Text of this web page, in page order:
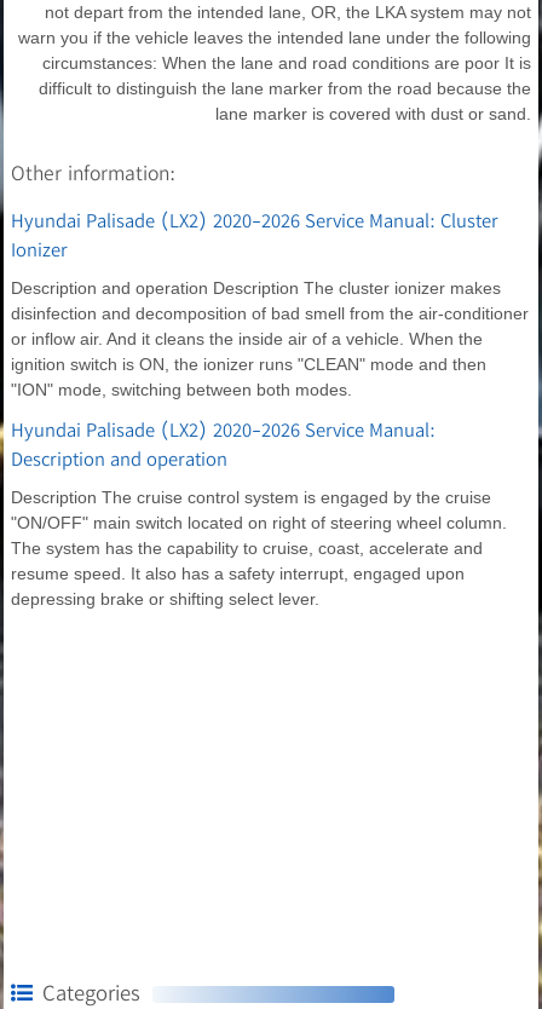
not depart from the intended lane, OR, the LKA system may not
warn you if the vehicle leaves the intended lane under the following
circumstances: When the lane and road conditions are poor It is
difficult to distinguish the lane marker from the road because the
lane marker is covered with dust or sand.
Other information:
Hyundai Palisade (LX2) 2020-2026 Service Manual: Cluster
Ionizer
Description and operation Description The cluster ionizer makes
disinfection and decomposition of bad smell from the air-conditioner
or inflow air. And it cleans the inside air of a vehicle. When the
ignition switch is ON, the ionizer runs "CLEAN" mode and then
"ION" mode, switching between both modes.
Hyundai Palisade (LX2) 2020-2026 Service Manual:
Description and operation
Description The cruise control system is engaged by the cruise
"ON/OFF" main switch located on right of steering wheel column.
The system has the capability to cruise, coast, accelerate and
resume speed. It also has a safety interrupt, engaged upon
depressing brake or shifting select lever.
Categories